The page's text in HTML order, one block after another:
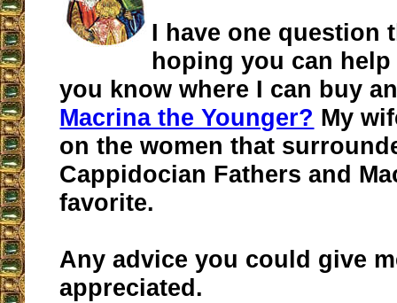
I have one question
hoping you can
you know where I can buy
Macrina the Younger? My
on the women that
Cappidocian Fathers and
favorite.
Any advice you could give
appreciated.